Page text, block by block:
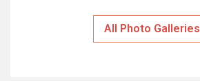
All Photo Galleries